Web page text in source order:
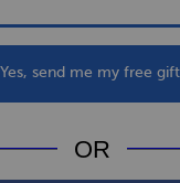
Yes, send me my free
OR